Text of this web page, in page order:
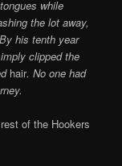
while
the lot away,
his tenth year
clipped the
hair. No one had
of the Hookers